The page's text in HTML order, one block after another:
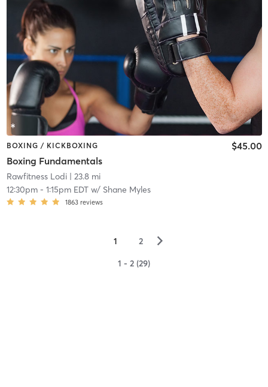
BOXING / KICKBOXING
Boxing Fundamentals
$45.00
Rawfitness Lodi| 23.8 mi
12:30pm- 1:15pm EDTw/ Shane Myles
1863 reviews
1 2 ▻
1 - 2 (29)